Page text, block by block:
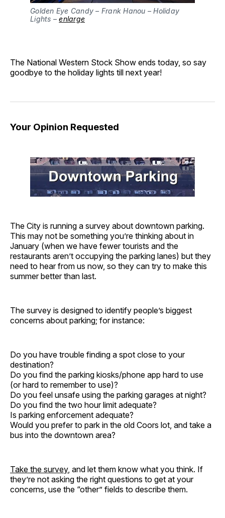
Golden Eye Candy – Frank Hanou – Holiday
Lights –enlarge
The National Western Stock Show ends today, so say
goodbye to the holiday lights till next year!
Your Opinion Requested
The City is running a survey about downtown parking.
This may not be something you’re thinking about in
January (when we have fewer tourists and the
restaurants aren’t occupying the parking lanes) but they
need to hear from us now, so they can try to make this
summer better than last.
The survey is designed to identify people’s biggest
concerns about parking; for instance:
Do you have trouble finding a spot close to your
destination?
Do you find the parking kiosks/phone app hard to use
(or hard to remember to use)?
Do you feel unsafe using the parking garages at night?
Do you find the two hour limit adequate?
Is parking enforcement adequate?
Would you prefer to park in the old Coors lot, and take a
bus into the downtown area?
Take the survey, and let them know what you think. If
they’re not asking the right questions to get at your
concerns, use the “other” fields to describe them.